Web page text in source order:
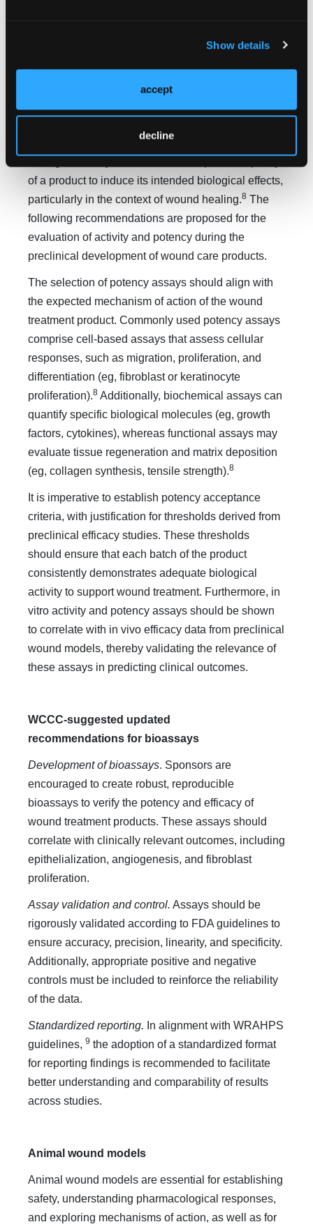
Show details
accept
decline
essential for validating product performance and
To achieve consistent therapeutic outcomes for
activity and potency through comprehensive
7
of a product to induce its intended biological effects,
particularly in the context of wound healing.8 The
following recommendations are proposed for the
evaluation of activity and potency during the
preclinical development of wound care products.
The selection of potency assays should align with
the expected mechanism of action of the wound
treatment product. Commonly used potency assays
comprise cell-based assays that assess cellular
responses, such as migration, proliferation, and
differentiation (eg, fibroblast or keratinocyte
proliferation).8 Additionally, biochemical assays can
quantify specific biological molecules (eg, growth
factors, cytokines), whereas functional assays may
evaluate tissue regeneration and matrix deposition
(eg, collagen synthesis, tensile strength).8
It is imperative to establish potency acceptance
criteria, with justification for thresholds derived from
preclinical efficacy studies. These thresholds
should ensure that each batch of the product
consistently demonstrates adequate biological
activity to support wound treatment. Furthermore, in
vitro activity and potency assays should be shown
to correlate with in vivo efficacy data from preclinical
wound models, thereby validating the relevance of
these assays in predicting clinical outcomes.
WCCC-suggested updated
recommendations for bioassays
Development of bioassays. Sponsors are
encouraged to create robust, reproducible
bioassays to verify the potency and efficacy of
wound treatment products. These assays should
correlate with clinically relevant outcomes, including
epithelialization, angiogenesis, and fibroblast
proliferation.
Assay validation and control. Assays should be
rigorously validated according to FDA guidelines to
ensure accuracy, precision, linearity, and specificity.
Additionally, appropriate positive and negative
controls must be included to reinforce the reliability
of the data.
Standardized reporting. In alignment with WRAHPS
guidelines, 9 the adoption of a standardized format
for reporting findings is recommended to facilitate
better understanding and comparability of results
across studies.
Animal wound models
Animal wound models are essential for establishing
safety, understanding pharmacological responses,
and exploring mechanisms of action, as well as for